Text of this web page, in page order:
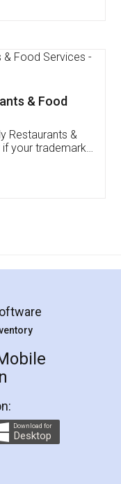
FSSAI
I had to
of an
very patient
assisted me till
professional
by step in
helped me in
as a Tenant at
did a second